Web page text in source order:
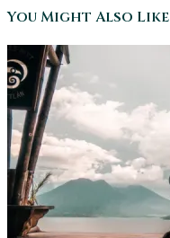
You Might Also Like